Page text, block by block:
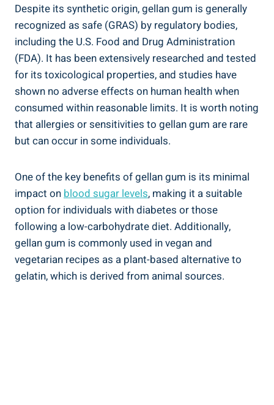
Despite its synthetic origin, gellan gum is generally
recognized as safe (GRAS) by regulatory bodies,
including the U.S. Food and Drug Administration
(FDA). It has been extensively researched and tested
for its toxicological properties, and studies have
shown no adverse effects on human health when
consumed within reasonable limits. It is worth noting
that allergies or sensitivities to gellan gum are rare
but can occur in some individuals.
One of the key benefits of gellan gum is its minimal
impact on blood sugar levels, making it a suitable
option for individuals with diabetes or those
following a low-carbohydrate diet. Additionally,
gellan gum is commonly used in vegan and
vegetarian recipes as a plant-based alternative to
gelatin, which is derived from animal sources.